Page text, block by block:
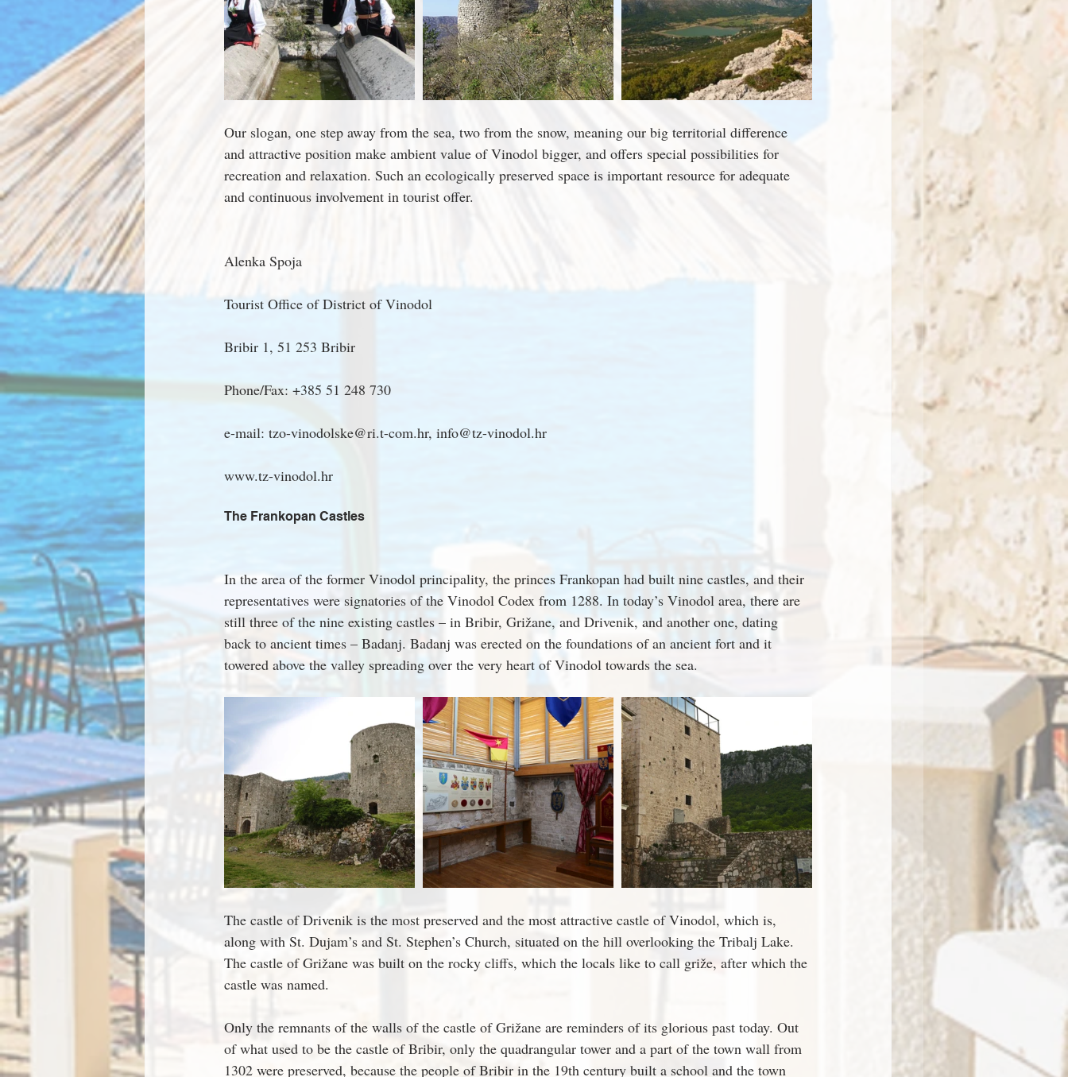
Our slogan, one step away from the sea, two from the snow, meaning our big territorial difference
and attractive position make ambient value of Vinodol bigger, and offers special possibilities for
recreation and relaxation. Such an ecologically preserved space is important resource for adequate
and continuous involvement in tourist offer.
Alenka Spoja
Tourist Office of District of Vinodol
Bribir 1, 51 253 Bribir
Phone/Fax: +385 51 248 730
e-mail: tzo-vinodolske@ri.t-com.hr, info@tz-vinodol.hr
www.tz-vinodol.hr
The Frankopan Castles
In the area of the former Vinodol principality, the princes Frankopan had built nine castles, and their
representatives were signatories of the Vinodol Codex from 1288. In today’s Vinodol area, there are
still three of the nine existing castles – in Bribir, Grižane, and Drivenik, and another one, dating
back to ancient times – Badanj. Badanj was erected on the foundations of an ancient fort and it
towered above the valley spreading over the very heart of Vinodol towards the sea.
The castle of Drivenik is the most preserved and the most attractive castle of Vinodol, which is,
along with St. Dujam’s and St. Stephen’s Church, situated on the hill overlooking the Tribalj Lake.
The castle of Grižane was built on the rocky cliffs, which the locals like to call griže, after which the
castle was named.
Only the remnants of the walls of the castle of Grižane are reminders of its glorious past today. Out
of what used to be the castle of Bribir, only the quadrangular tower and a part of the town wall from
1302 were preserved, because the people of Bribir in the 19th century built a school and the town